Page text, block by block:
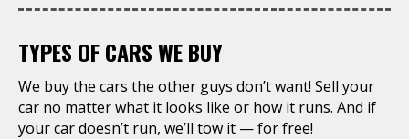
TYPES OF CARS WE BUY
We buy the cars the other guys don’t want! Sell your
car no matter what it looks like or how it runs. And if
your car doesn’t run, we’ll tow it — for free!